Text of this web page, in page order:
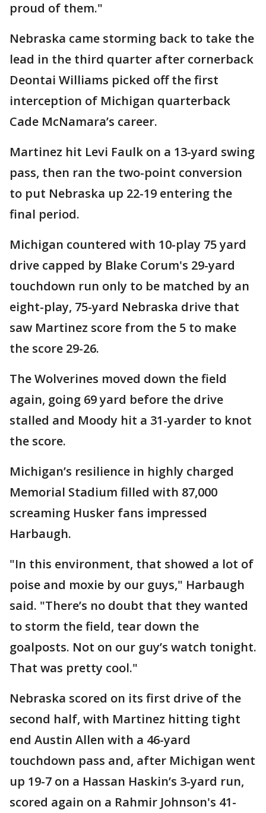
proud of them."
Nebraska came storming back to take the
lead in the third quarter after cornerback
Deontai Williams picked off the first
interception of Michigan quarterback
Cade McNamara’s career.
Martinez hit Levi Faulk on a 13-yard swing
pass, then ran the two-point conversion
to put Nebraska up 22-19 entering the
final period.
Michigan countered with 10-play 75 yard
drive capped by Blake Corum's 29-yard
touchdown run only to be matched by an
eight-play, 75-yard Nebraska drive that
saw Martinez score from the 5 to make
the score 29-26.
The Wolverines moved down the field
again, going 69 yard before the drive
stalled and Moody hit a 31-yarder to knot
the score.
Michigan’s resilience in highly charged
Memorial Stadium filled with 87,000
screaming Husker fans impressed
Harbaugh.
"In this environment, that showed a lot of
poise and moxie by our guys," Harbaugh
said. "There’s no doubt that they wanted
to storm the field, tear down the
goalposts. Not on our guy’s watch tonight.
That was pretty cool."
Nebraska scored on its first drive of the
second half, with Martinez hitting tight
end Austin Allen with a 46-yard
touchdown pass and, after Michigan went
up 19-7 on a Hassan Haskin’s 3-yard run,
scored again on a Rahmir Johnson's 41-